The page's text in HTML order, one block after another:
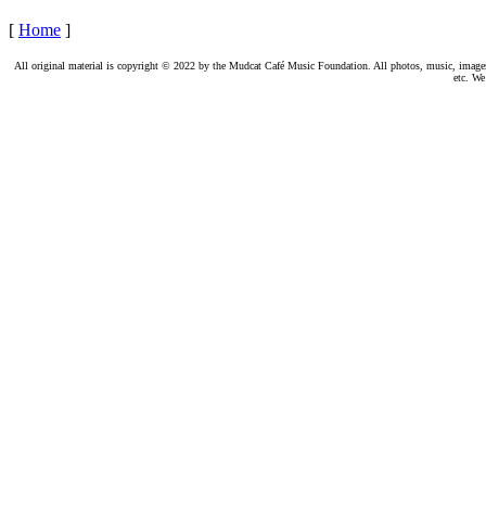
[ Home ]
All original material is copyright © 2022 by the Mudcat Café Music Foundation. All photos, music,
etc.